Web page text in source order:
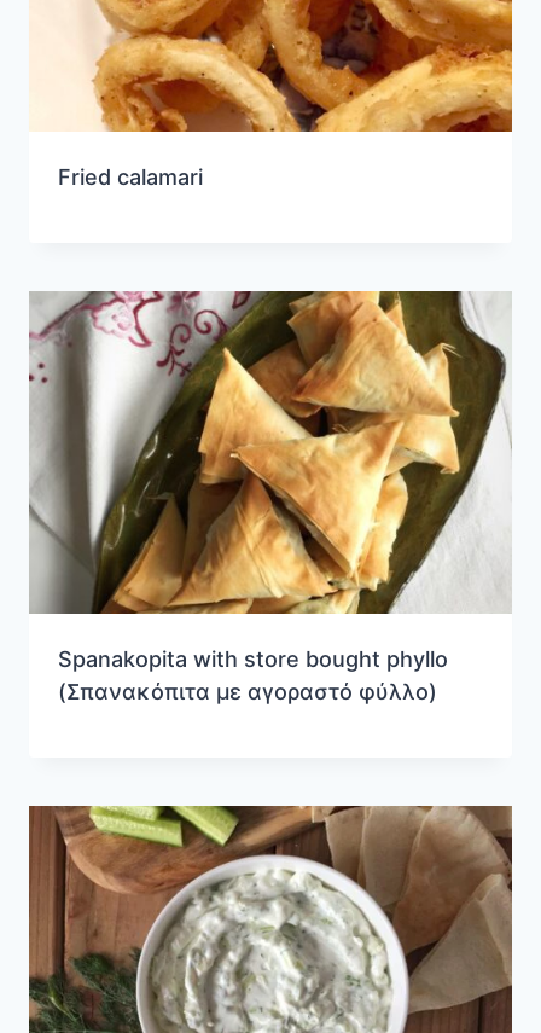
Fried calamari
Spanakopita with store bought phyllo
(Σπανακόπιτα με αγοραστό φύλλο)